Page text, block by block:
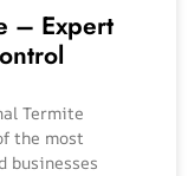
– Expert
Termite
the most
businesses